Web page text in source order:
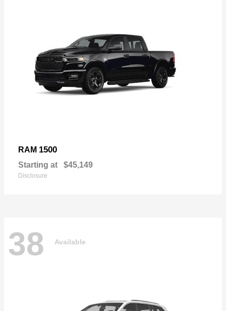
RAM 1500
Starting at $45,149
Disclosure
38 Available